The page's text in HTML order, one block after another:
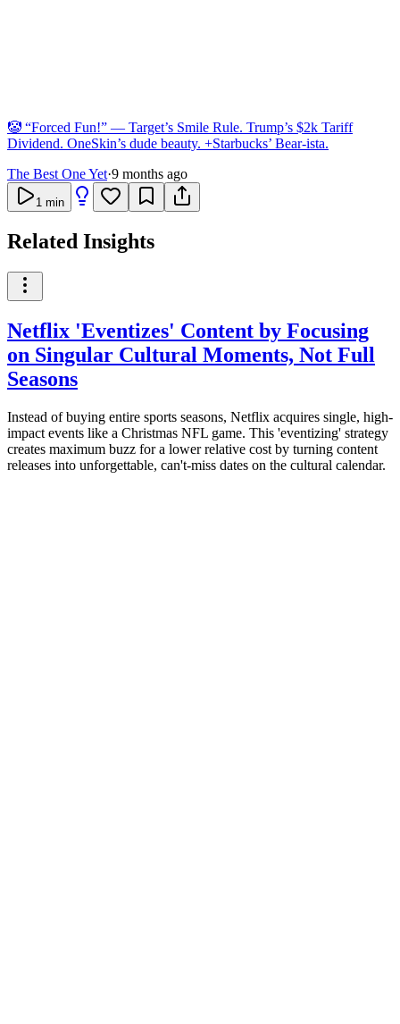
🤡 “Forced Fun!” — Target’s Smile Rule. Trump’s $2k Tariff
Dividend. OneSkin’s dude beauty. +Starbucks’ Bear-ista.
The Best One Yet·9 months ago
1 min
Related Insights
Netflix 'Eventizes' Content by Focusing
on Singular Cultural Moments, Not Full
Seasons
Instead of buying entire sports seasons, Netflix acquires single, high-
impact events like a Christmas NFL game. This 'eventizing' strategy
creates maximum buzz for a lower relative cost by turning content
releases into unforgettable, can't-miss dates on the cultural calendar.